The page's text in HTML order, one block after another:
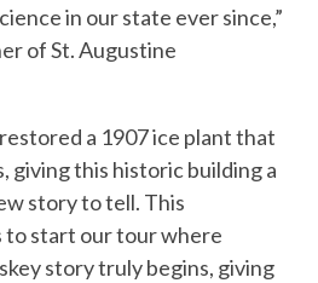
in our state ever since,”
of St. Augustine
a 1907 ice plant that
giving this historic building a
story to tell. This
to start our tour where
story truly begins, giving